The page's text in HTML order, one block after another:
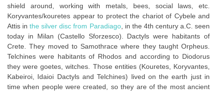
shield around, working with metals, bees, social laws, etc.
Koryvantes/kouretes appear to protect the chariot of Cybele and
Attis inthe silver disc from Paradiago, in the 4th century a.C. seen
today in Milan (Castello Sforzesco). Dactyls were habitants of
Crete. They moved to Samothrace where they taught Orpheus.
Telchines were habitants of Rhodos and according to Diodorus
they were goetes, witches. Those entities (Kouretes, Koryvantes,
Kabeiroi, Idaioi Dactyls and Telchines) lived on the earth just in
time when people were created, so they are of the most ancient